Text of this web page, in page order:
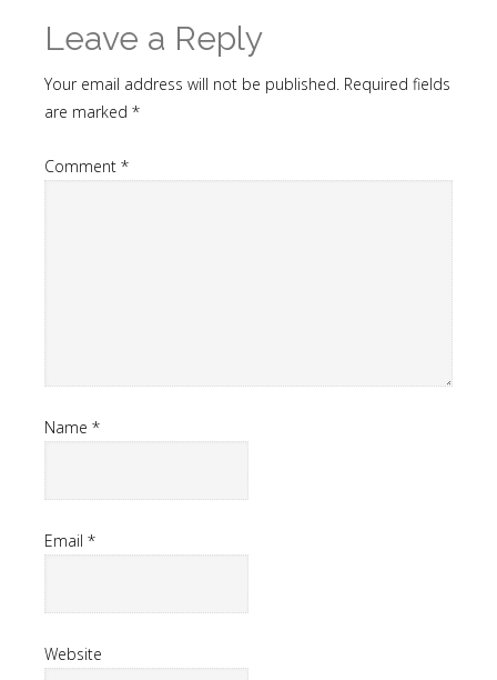
Leave a Reply
Your email address will not be published. Required fields
are marked *
Comment *
Name *
Email *
Website